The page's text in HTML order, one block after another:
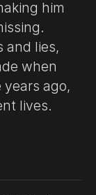
him
and lies,
when
ago,
lives.